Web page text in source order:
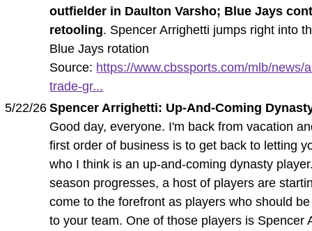
outfielder in Daulton Varsho; Blue Jays
retooling. Spencer Arrighetti jumps right into
Blue Jays rotation
Source: https://www.cbssports.com/mlb/news/
trade-gr...
5/22/26 Spencer Arrighetti: Up-And-Coming
Good day, everyone. I'm back from vacation
first order of business is to get back to letting
who I think is an up-and-coming dynasty
season progresses, a host of players are
come to the forefront as players who should
to your team. One of those players is Spencer